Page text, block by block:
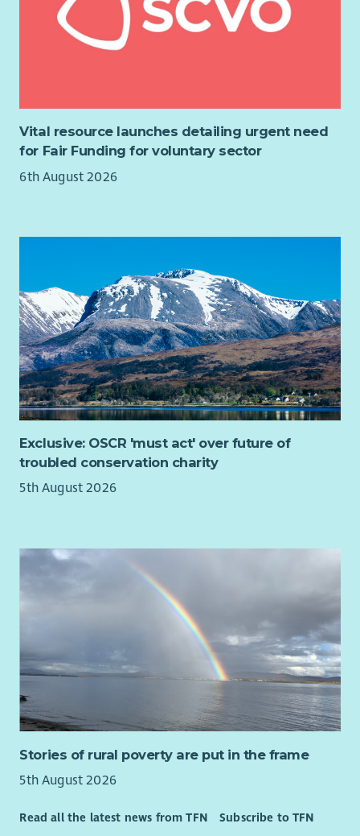
gambling and gambling harm.
Our work is underpinned by the following values:
our approach to identifying and responding to risk taking
behaviour.
Inclusive- We take a person-centred approach. We are non-
Vital resource launches detailing urgent need
for Fair Funding for voluntary sector
6th August 2026
Exclusive: OSCR 'must act' over future of
troubled conservation charity
5th August 2026
Stories of rural poverty are put in the frame
5th August 2026
Read all the latest news from TFN Subscribe to TFN